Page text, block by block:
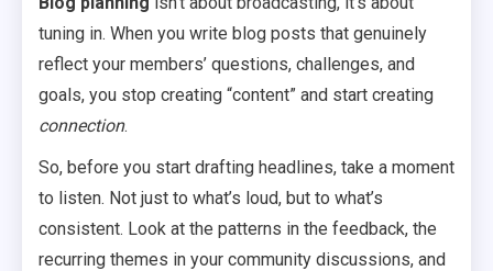
tuning in. When you write blog posts that genuinely
reflect your members’ questions, challenges, and
goals, you stop creating “content” and start creating
connection.
So, before you start drafting headlines, take a moment
to listen. Not just to what’s loud, but to what’s
consistent. Look at the patterns in the feedback, the
recurring themes in your community discussions, and